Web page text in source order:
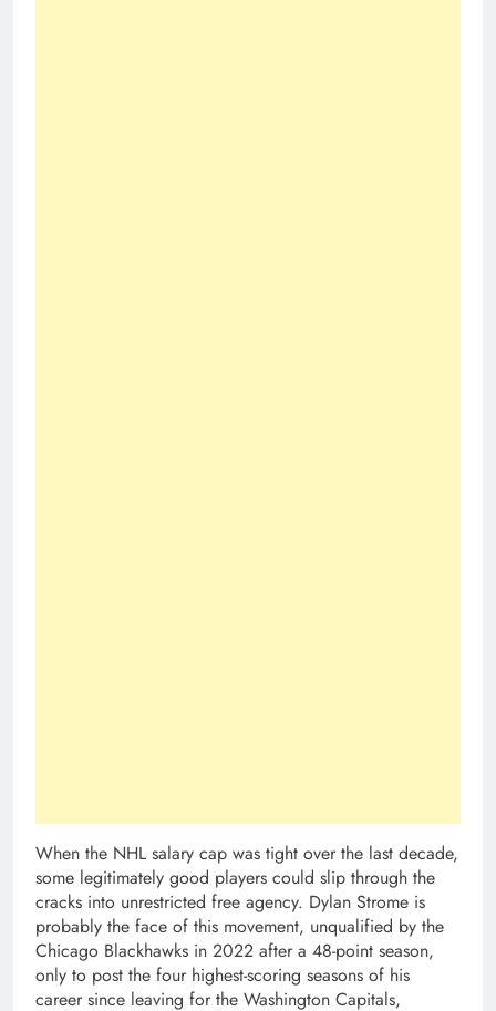
When the NHL salary cap was tight over the last decade,
some legitimately good players could slip through the
cracks into unrestricted free agency. Dylan Strome is
probably the face of this movement, unqualified by the
Chicago Blackhawks in 2022 after a 48-point season,
only to post the four highest-scoring seasons of his
career since leaving for the Washington Capitals,